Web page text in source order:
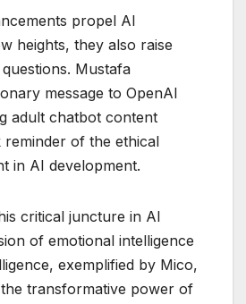
propel AI
heights, they also raise
Mustafa
message to OpenAI
adult chatbot content
reminder of the ethical
in AI development.
critical juncture in AI
of emotional intelligence
exemplified by Mico,
transformative power of